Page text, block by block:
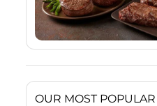
OUR MOST POPULAR